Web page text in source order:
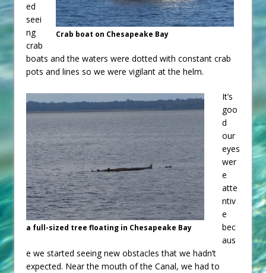
Crab boat on Chesapeake Bay
ed
seei
ng
crab
boats and the waters were dotted with constant crab
pots and lines so we were vigilant at the helm.
a full-sized tree floating in Chesapeake Bay
It’s
goo
d
our
eyes
wer
e
atte
ntiv
e
bec
aus
e we started seeing new obstacles that we hadn’t
expected. Near the mouth of the Canal, we had to